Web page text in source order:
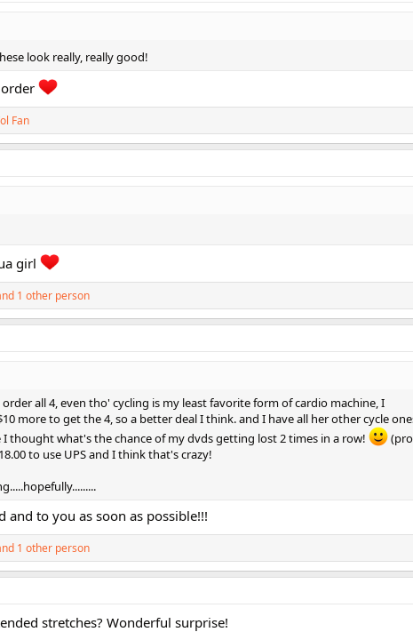
look really, really good!
Fan
girl
1 other person
all 4, even tho' cycling is my least favorite form of cardio machine, I
more to get the 4, so a better deal I think. and I have all her other cycle
I thought what's the chance of my dvds getting lost 2 times in a row!
to use UPS and I think that's crazy!
and to you as soon as possible!!!
1 other person
stretches? Wonderful surprise!